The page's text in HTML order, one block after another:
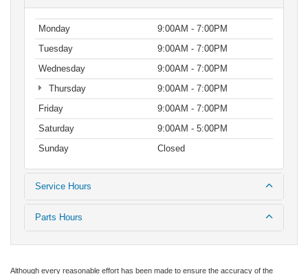
Monday
9:00AM - 7:00PM
Tuesday
9:00AM - 7:00PM
Wednesday
9:00AM - 7:00PM
Thursday
9:00AM - 7:00PM
Friday
9:00AM - 7:00PM
Saturday
9:00AM - 5:00PM
Sunday
Closed
Service Hours
Parts Hours
Although every reasonable effort has been made to ensure the accuracy of the